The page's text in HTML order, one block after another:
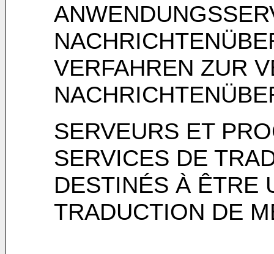
VERFAHREN ZUR
SERVEURS ET
SERVICES DE
DESTINÉS À ÊTRE
TRADUCTION DE